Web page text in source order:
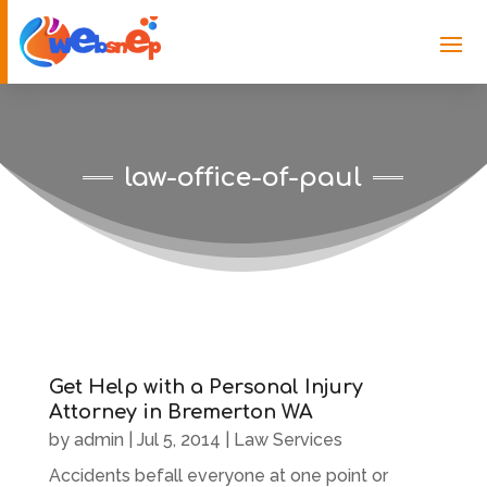
law-office-of-paul
Get Help with a Personal Injury
Attorney in Bremerton WA
by admin Jul 5, 2014
Law Services
Accidents befall everyone at one point or